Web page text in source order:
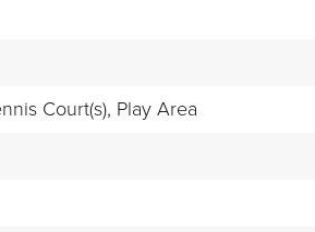
Court(s), Play Area